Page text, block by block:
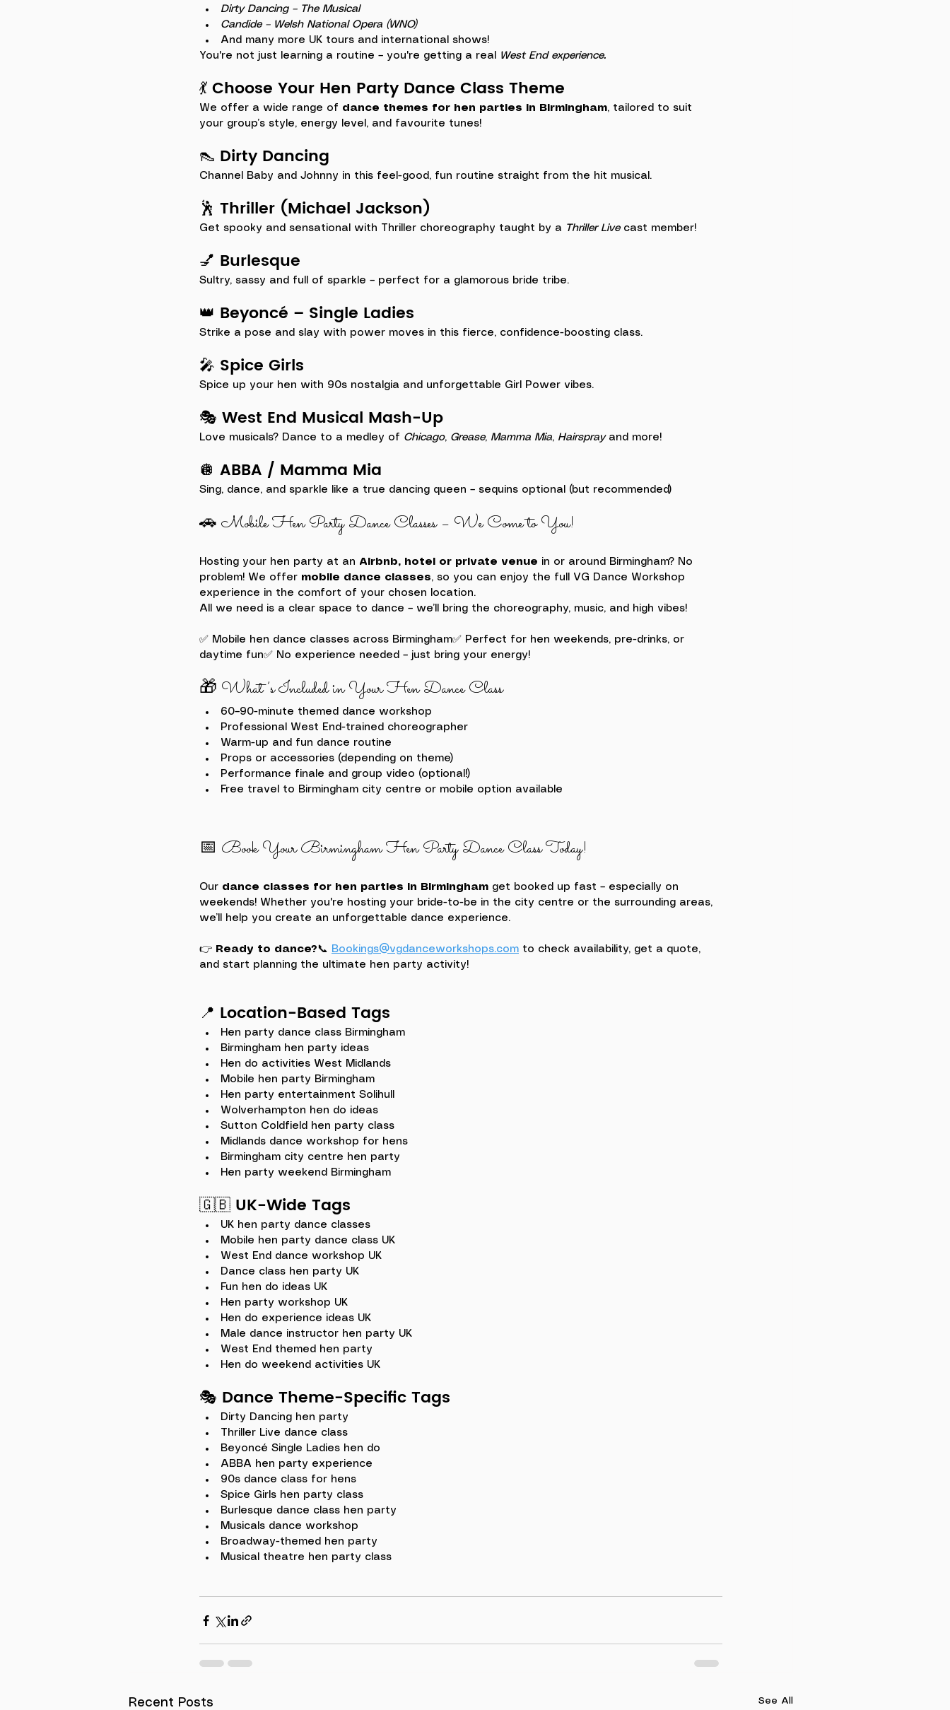
Dirty Dancing – The Musical
Candide – Welsh National Opera (WNO)
And many more UK tours and international shows!
You're not just learning a routine – you're getting a real
West End experience.
💃 Choose Your Hen Party Dance Class Theme
We offer a wide range of dance themes for hen parties in Birmingham, tailored to suit
your group’s style, energy level, and favourite tunes!
👠 Dirty Dancing
Channel Baby and Johnny in this feel-good, fun routine straight from the hit musical.
🕺 Thriller (Michael Jackson)
Get spooky and sensational with Thriller choreography taught by a Thriller Live cast member!
💅 Burlesque
Sultry, sassy and full of sparkle – perfect for a glamorous bride tribe.
👑 Beyoncé – Single Ladies
Strike a pose and slay with power moves in this fierce, confidence-boosting class.
🎤 Spice Girls
Spice up your hen with 90s nostalgia and unforgettable Girl Power vibes.
🎭 West End Musical Mash-Up
Love musicals? Dance to a medley of Chicago, Grease, Mamma Mia, Hairspray and more!
🪩 ABBA / Mamma Mia
Sing, dance, and sparkle like a true dancing queen – sequins optional (but recommended)
🚗 Mobile Hen Party Dance Classes – We Come to You!
Hosting your hen party at an Airbnb, hotel or private venue in or around Birmingham? No
problem! We offer mobile dance classes, so you can enjoy the full VG Dance Workshop
experience in the comfort of your chosen location.
All we need is a clear space to dance – we’ll bring the choreography, music, and high vibes!
✅ Mobile hen dance classes across Birmingham✅ Perfect for hen weekends, pre-drinks, or
daytime fun✅ No experience needed – just bring your energy!
🎁 What’s Included in Your Hen Dance Class
60–90-minute themed dance workshop
Professional West End-trained choreographer
Warm-up and fun dance routine
Props or accessories (depending on theme)
Performance finale and group video (optional!)
Free travel to Birmingham city centre or mobile option available
📅 Book Your Birmingham Hen Party Dance Class Today!
Our dance classes for hen parties in Birmingham get booked up fast – especially on
weekends! Whether you're hosting your bride-to-be in the city centre or the surrounding areas,
we’ll help you create an unforgettable dance experience.
👉 Ready to dance?📞 Bookings@vgdanceworkshops.com to check availability, get a quote,
and start planning the ultimate hen party activity!
📍 Location-Based Tags
Hen party dance class Birmingham
Birmingham hen party ideas
Hen do activities West Midlands
Mobile hen party Birmingham
Hen party entertainment Solihull
Wolverhampton hen do ideas
Sutton Coldfield hen party class
Midlands dance workshop for hens
Birmingham city centre hen party
Hen party weekend Birmingham
🇬🇧 UK-Wide Tags
UK hen party dance classes
Mobile hen party dance class UK
West End dance workshop UK
Dance class hen party UK
Fun hen do ideas UK
Hen party workshop UK
Hen do experience ideas UK
Male dance instructor hen party UK
West End themed hen party
Hen do weekend activities UK
🎭 Dance Theme-Specific Tags
Dirty Dancing hen party
Thriller Live dance class
Beyoncé Single Ladies hen do
ABBA hen party experience
90s dance class for hens
Spice Girls hen party class
Burlesque dance class hen party
Musicals dance workshop
Broadway-themed hen party
Musical theatre hen party class
Recent Posts See All